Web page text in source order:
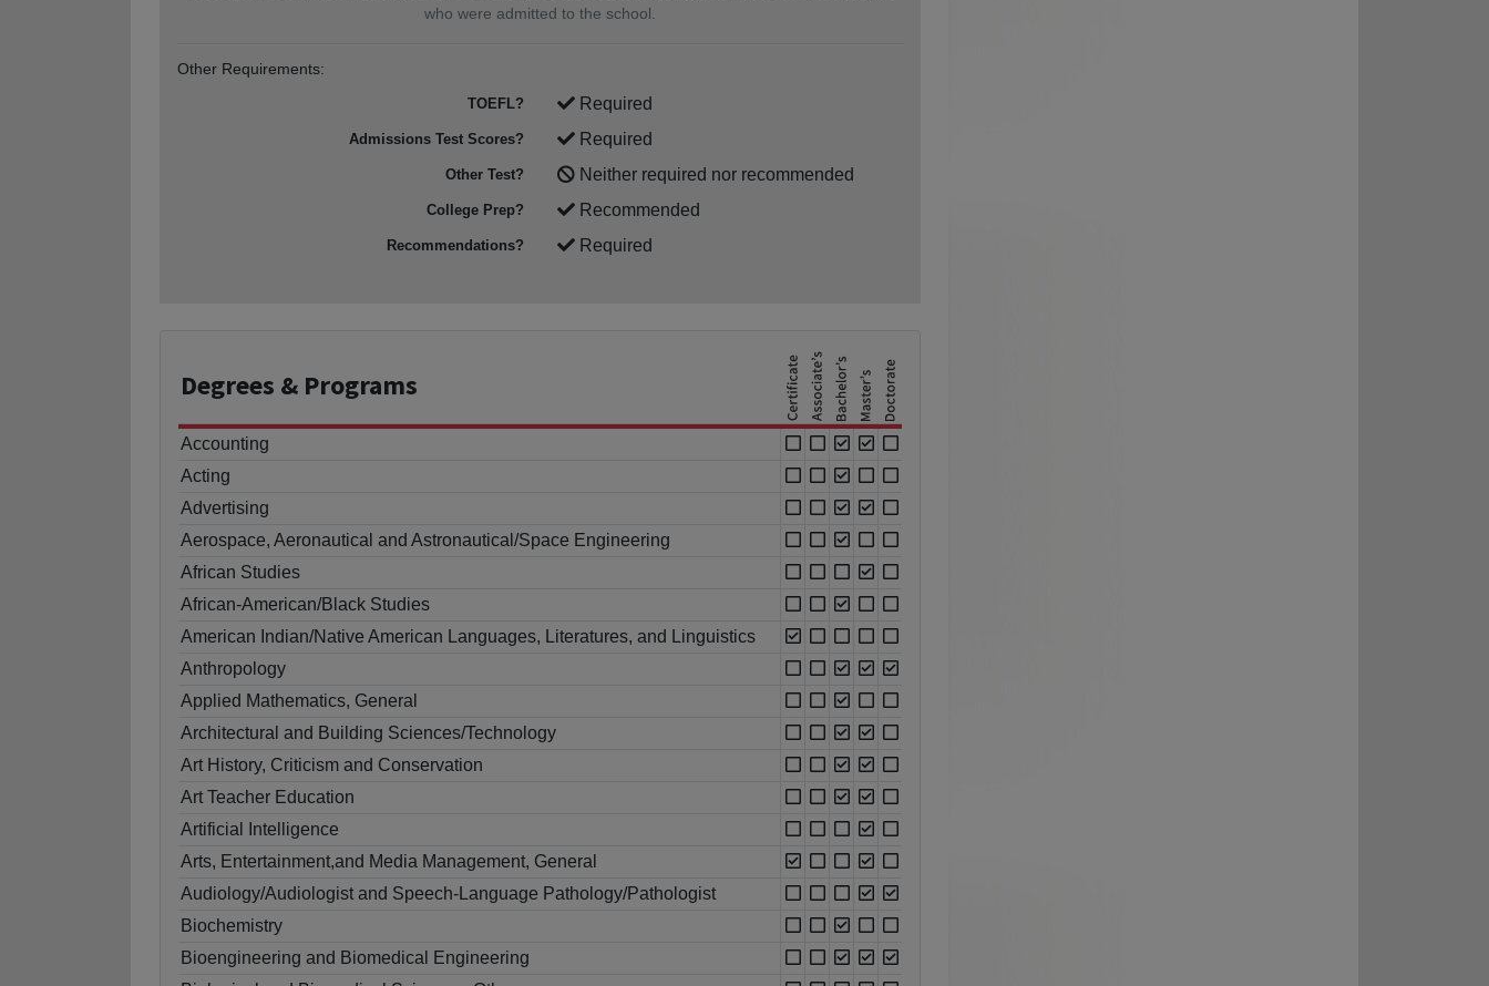
who were admitted to the school.
Other Requirements:
TOEFL? Required
Admissions Test Scores? Required
Other Test? Neither required nor recommended
College Prep? Recommended
Recommendations? Required
Degrees & Programs
Accounting
Acting
Advertising
Aerospace, Aeronautical and Astronautical/Space Engineering
African Studies
African-American/Black Studies
American Indian/Native American Languages, Literatures, and Linguistics
Anthropology
Applied Mathematics, General
Architectural and Building Sciences/Technology
Art History, Criticism and Conservation
Art Teacher Education
Artificial Intelligence
Arts, Entertainment,and Media Management, General
Audiology/Audiologist and Speech-Language Pathology/Pathologist
Biochemistry
Bioengineering and Biomedical Engineering